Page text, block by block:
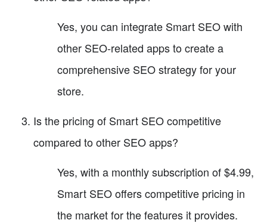
Yes, you can integrate Smart SEO with
other SEO-related apps to create a
comprehensive SEO strategy for your
store.
Is the pricing of Smart SEO competitive
compared to other SEO apps?
Yes, with a monthly subscription of $4.99,
Smart SEO offers competitive pricing in
the market for the features it provides.